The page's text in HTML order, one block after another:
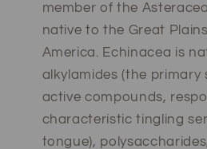
member of the
native to the Great
America. Echinacea is
alkylamides (the primary
active compounds,
characteristic tingling
tongue),